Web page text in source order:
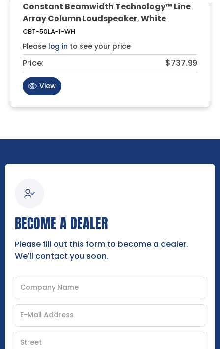
Constant Beamwidth Technology™ Line
Array Column Loudspeaker, White
CBT-50LA-1-WH
Please log in to see your price
Price: $737.99
View
BECOME A DEALER
Please fill out this form to become a dealer.
We’ll contact you soon.